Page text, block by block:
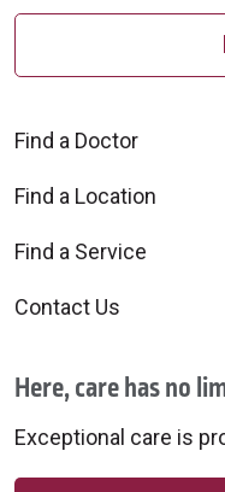
Find a Doctor
Find a Location
Find a Service
Contact Us
Here, care has no
Exceptional care is